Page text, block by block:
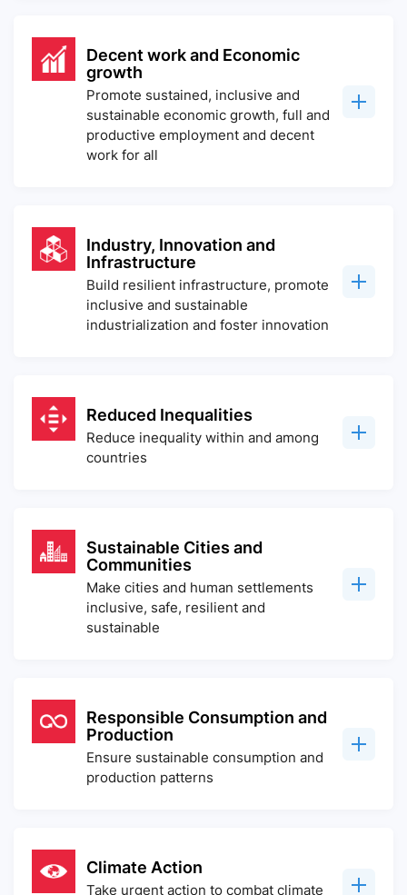
Decent work and Economic
growth
Promote sustained, inclusive and
sustainable economic growth, full and
productive employment and decent
work for all
Industry, Innovation and
Infrastructure
Build resilient infrastructure, promote
inclusive and sustainable
industrialization and foster innovation
Reduced Inequalities
Reduce inequality within and among
countries
Sustainable Cities and
Communities
Make cities and human settlements
inclusive, safe, resilient and
sustainable
Responsible Consumption and
Production
Ensure sustainable consumption and
production patterns
Climate Action
Take urgent action to combat climate